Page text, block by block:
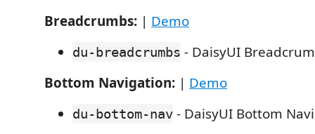
Breadcrumbs: | Demo
du-breadcrumbs - DaisyUI
Bottom Navigation: | Demo
du-bottom-nav - DaisyUI Bottom